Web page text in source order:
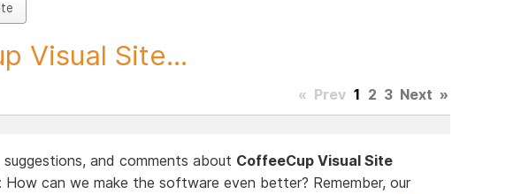
Visual Site...
« Prev 1 2 3 Next »
and comments about CoffeeCup Visual Site
How can we make the software even better? Remember, our